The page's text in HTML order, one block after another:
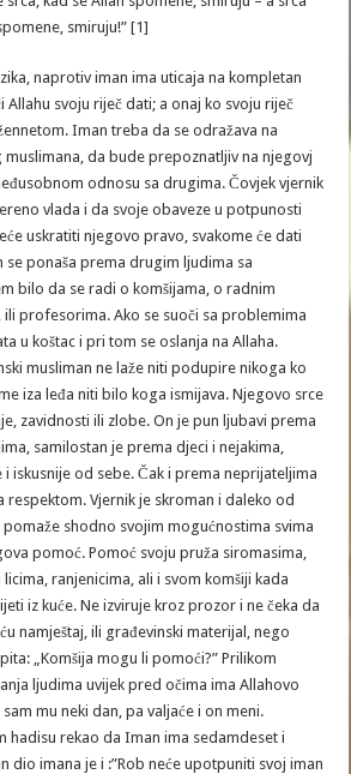
smiruju!” [1]
naprotiv iman ima uticaja na kompletan
Allahu svoju riječ dati; a onaj ko svoju riječ
Iman treba da se odražava na
da bude prepoznatljiv na njegovj
odnosu sa drugima. Čovjek vjernik
vlada i da svoje obaveze u potpunosti
uskratiti njegovo pravo, svakome će dati
se ponaša prema drugim ljudima sa
bilo da se radi o komšijama, o radnim
ili profesorima. Ako se suoči sa problemima
u koštac i pri tom se oslanja na Allaha.
musliman ne laže niti podupire nikoga ko
iza leđa niti bilo koga ismijava. Njegovo srce
zavidnosti ili zlobe. On je pun ljubavi prema
samilostan je prema djeci i nejakima,
i iskusnije od sebe. Čak i prema neprijateljima
respektom. Vjernik je skroman i daleko od
shodno svojim mogućnostima svima
pomoć. Pomoć svoju pruža siromasima,
ranjenicima, ali i svom komšiji kada
iz kuće. Ne izviruje kroz prozor i ne čeka da
namještaj, ili građevinski materijal, nego
„Komšija mogu li pomoći?” Prilikom
ljudima uvijek pred očima ima Allahovo
mu neki dan, pa valjaće i on meni.
hadisu rekao da Iman ima sedamdeset i
dio imana je i :”Rob neće upotpuniti svoj iman